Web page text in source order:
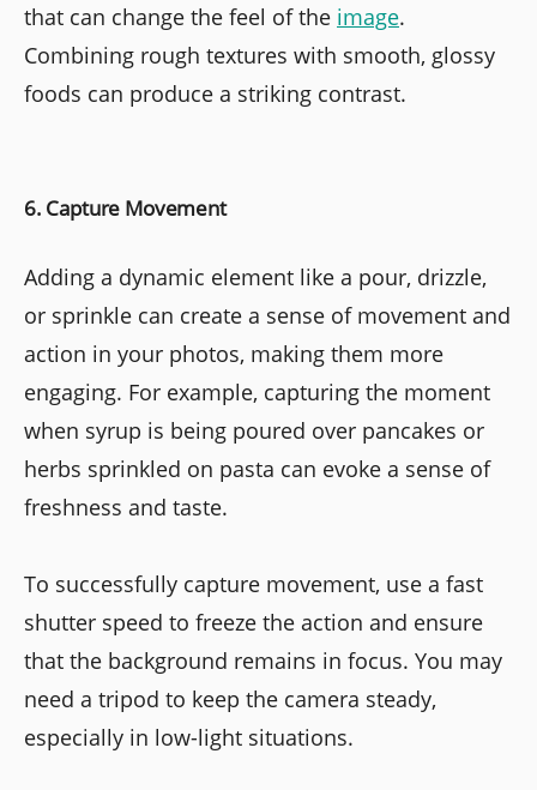
that can change the feel of the image.
Combining rough textures with smooth, glossy
foods can produce a striking contrast.
6. Capture Movement
Adding a dynamic element like a pour, drizzle,
or sprinkle can create a sense of movement and
action in your photos, making them more
engaging. For example, capturing the moment
when syrup is being poured over pancakes or
herbs sprinkled on pasta can evoke a sense of
freshness and taste.
To successfully capture movement, use a fast
shutter speed to freeze the action and ensure
that the background remains in focus. You may
need a tripod to keep the camera steady,
especially in low-light situations.